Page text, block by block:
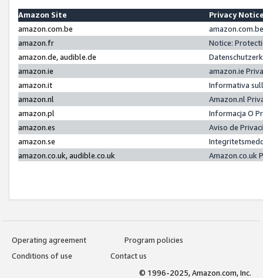
Amazon Site
Privacy
amazon.com.be
amazon.fr
Notice:
amazon.de, audible.de
amazon.ie
amazon.ie
amazon.it
Informativa
amazon.nl
Amazon.nl
amazon.pl
Informacja O
amazon.es
Aviso de
amazon.se
amazon.co.uk, audible.co.uk
Amazon.co.uk
Operating agreement
Program policies
Conditions of use
Contact us
© 1996-2025, Amazon.com, Inc.